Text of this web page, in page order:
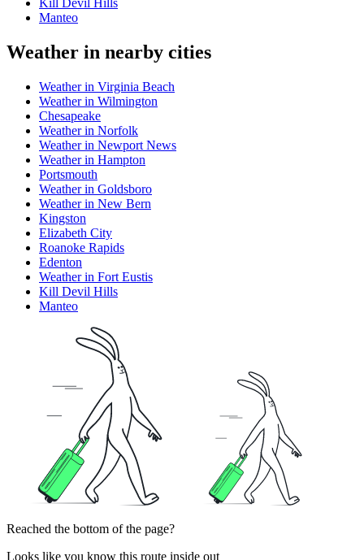
Kill Devil Hills
Manteo
Weather in nearby cities
Weather in Virginia Beach
Weather in Wilmington
Chesapeake
Weather in Norfolk
Weather in Newport News
Weather in Hampton
Portsmouth
Weather in Goldsboro
Weather in New Bern
Kingston
Elizabeth City
Roanoke Rapids
Edenton
Weather in Fort Eustis
Kill Devil Hills
Manteo
Reached the bottom of the page?
Looks like you know this route inside out